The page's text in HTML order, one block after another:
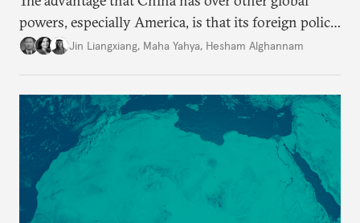
powers, especially America, is that its foreign policy
is closely aligned with those of many of the Middle
Jin Liangxiang, Maha Yahya, Hesham Alghannam